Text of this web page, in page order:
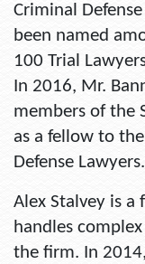
Criminal Defense
been named
100 Trial
In 2016, Mr.
members of the
as a fellow to
Defense Lawyers.
Alex Stalvey is
handles
the firm. In